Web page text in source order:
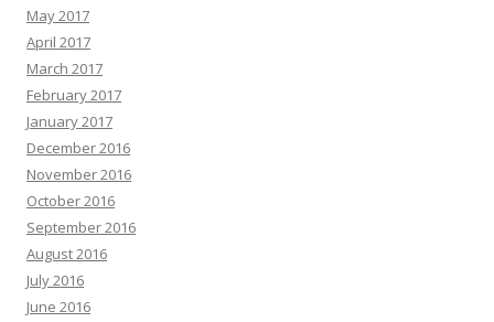
May 2017
April 2017
March 2017
February 2017
January 2017
December 2016
November 2016
October 2016
September 2016
August 2016
July 2016
June 2016